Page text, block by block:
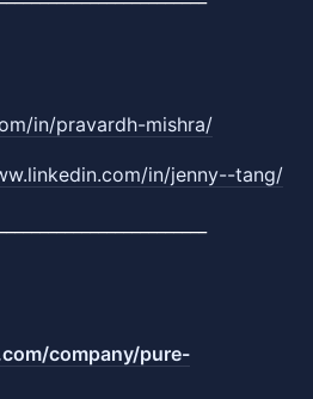
in/pravardh-mishra/
in/jenny--tang/
company/pure-